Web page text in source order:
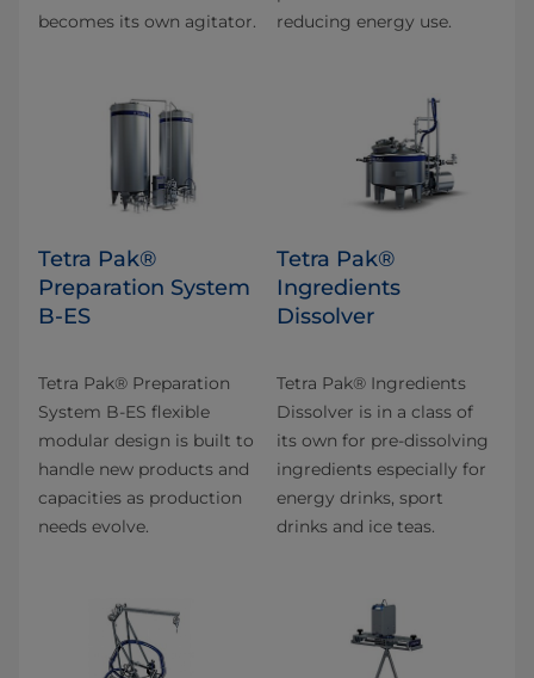
becomes its own agitator.
reducing energy use.
Tetra Pak®
Preparation System
B-ES
Tetra Pak® Preparation
System B-ES flexible
modular design is built to
handle new products and
capacities as production
needs evolve.
Tetra Pak®
Ingredients
Dissolver
Tetra Pak® Ingredients
Dissolver is in a class of
its own for pre-dissolving
ingredients especially for
energy drinks, sport
drinks and ice teas.